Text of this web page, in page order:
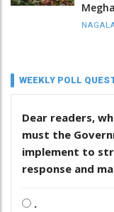
WEEKLY POLL
Dear readers,
must the
implement to
response and
.